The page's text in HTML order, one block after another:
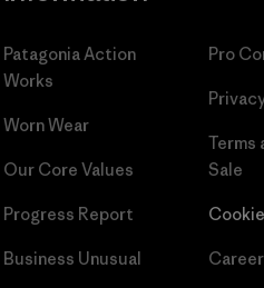
Patagonia Action
Works
Worn Wear
Our Core Values
Progress Report
Business Unusual
Pro
Terms
Sale